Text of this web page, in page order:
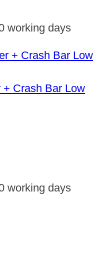
working days
+ Crash Bar Low
working days